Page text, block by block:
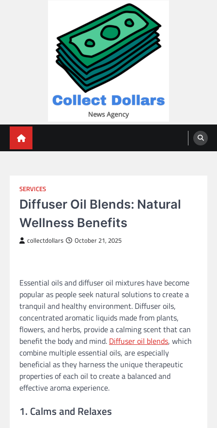
SERVICES
Diffuser Oil Blends: Natural
Wellness Benefits
collectdollars October 21, 2025
Essential oils and diffuser oil mixtures have become
popular as people seek natural solutions to create a
tranquil and healthy environment. Diffuser oils,
concentrated aromatic liquids made from plants,
flowers, and herbs, provide a calming scent that can
benefit the body and mind. Diffuser oil blends, which
combine multiple essential oils, are especially
beneficial as they harness the unique therapeutic
properties of each oil to create a balanced and
effective aroma experience.
1. Calms and Relaxes